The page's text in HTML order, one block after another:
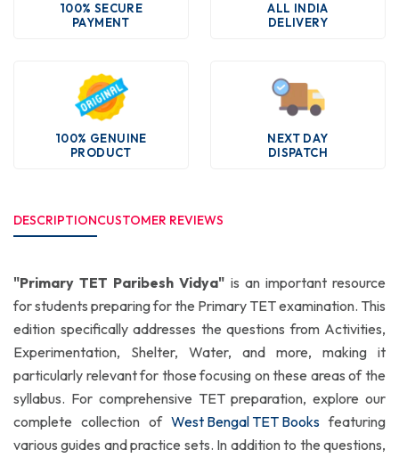
100% SECURE
PAYMENT
ALL INDIA
DELIVERY
100% GENUINE
PRODUCT
NEXT DAY
DISPATCH
DESCRIPTIONCUSTOMER REVIEWS
"Primary TET Paribesh Vidya" is an important resource
for students preparing for the Primary TET examination. This
edition specifically addresses the questions from Activities,
Experimentation, Shelter, Water, and more, making it
particularly relevant for those focusing on these areas of the
syllabus. For comprehensive TET preparation, explore our
complete collection of West Bengal TET Books featuring
various guides and practice sets. In addition to the questions,